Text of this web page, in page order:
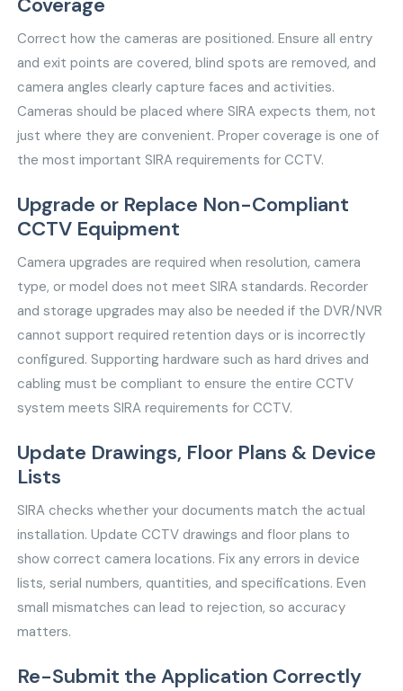
Correct how the cameras are positioned. Ensure all entry
and exit points are covered, blind spots are removed, and
camera angles clearly capture faces and activities.
Cameras should be placed where SIRA expects them, not
just where they are convenient. Proper coverage is one of
the most important SIRA requirements for CCTV.
Upgrade or Replace Non-Compliant
CCTV Equipment
Camera upgrades are required when resolution, camera
type, or model does not meet SIRA standards. Recorder
and storage upgrades may also be needed if the DVR/NVR
cannot support required retention days or is incorrectly
configured. Supporting hardware such as hard drives and
cabling must be compliant to ensure the entire CCTV
system meets SIRA requirements for CCTV.
Update Drawings, Floor Plans & Device
Lists
SIRA checks whether your documents match the actual
installation. Update CCTV drawings and floor plans to
show correct camera locations. Fix any errors in device
lists, serial numbers, quantities, and specifications. Even
small mismatches can lead to rejection, so accuracy
matters.
Re-Submit the Application Correctly